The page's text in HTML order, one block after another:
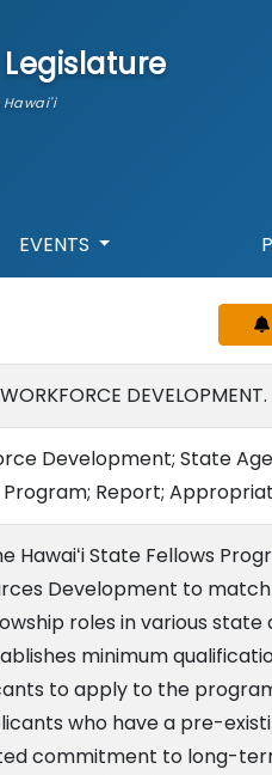
Hawai'i
EVENTS
DEVELOPMENT.
Development; State
Report;
Hawaiʻi State Fellows
Development to
roles in various
minimum
to apply to the
who have a pre-
commitment to long-